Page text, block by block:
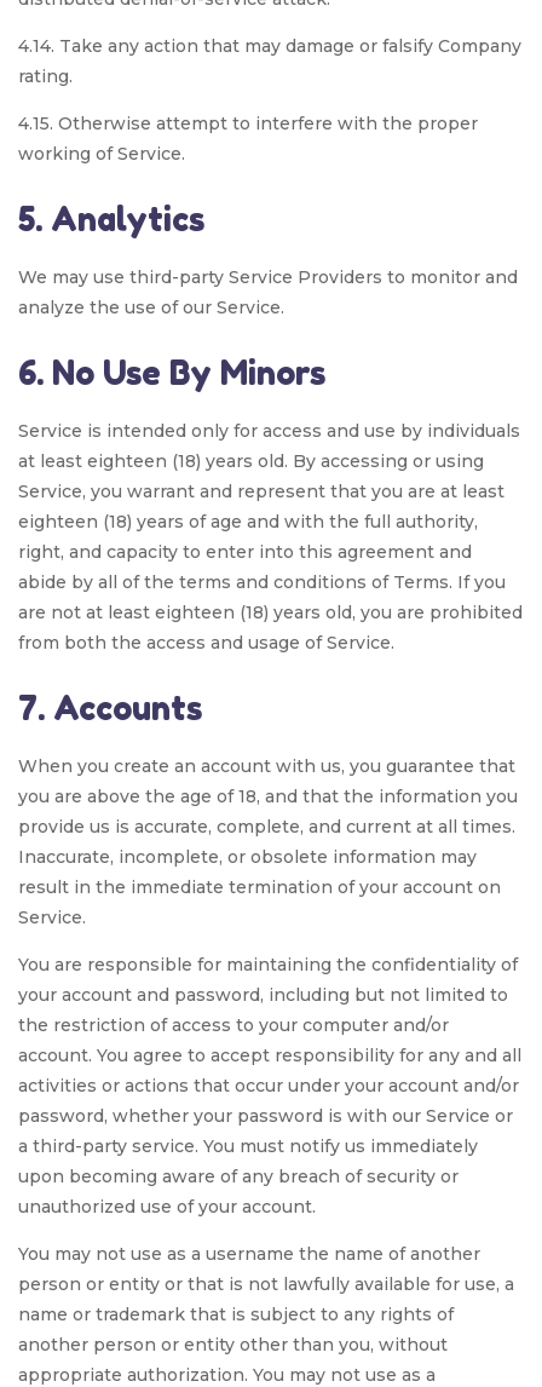
4.14. Take any action that may damage or falsify Company
rating.
4.15. Otherwise attempt to interfere with the proper
working of Service.
5. Analytics
We may use third-party Service Providers to monitor and
analyze the use of our Service.
6. No Use By Minors
Service is intended only for access and use by individuals
at least eighteen (18) years old. By accessing or using
Service, you warrant and represent that you are at least
eighteen (18) years of age and with the full authority,
right, and capacity to enter into this agreement and
abide by all of the terms and conditions of Terms. If you
are not at least eighteen (18) years old, you are prohibited
from both the access and usage of Service.
7. Accounts
When you create an account with us, you guarantee that
you are above the age of 18, and that the information you
provide us is accurate, complete, and current at all times.
Inaccurate, incomplete, or obsolete information may
result in the immediate termination of your account on
Service.
You are responsible for maintaining the confidentiality of
your account and password, including but not limited to
the restriction of access to your computer and/or
account. You agree to accept responsibility for any and all
activities or actions that occur under your account and/or
password, whether your password is with our Service or
a third-party service. You must notify us immediately
upon becoming aware of any breach of security or
unauthorized use of your account.
You may not use as a username the name of another
person or entity or that is not lawfully available for use, a
name or trademark that is subject to any rights of
another person or entity other than you, without
appropriate authorization. You may not use as a